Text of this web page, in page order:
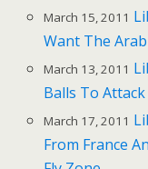
March 15, 2011
Want The
March 13, 2011
Balls To Attack
March 17, 2011
From France